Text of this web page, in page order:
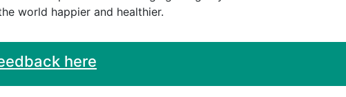
world happier and healthier.
here